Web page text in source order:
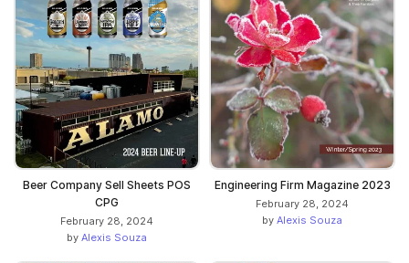
Beer Company Sell Sheets POS
CPG
February 28, 2024
by Alexis Souza
Engineering Firm Magazine 2023
February 28, 2024
by Alexis Souza